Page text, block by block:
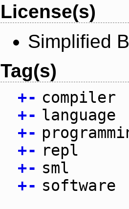
License(s)
Simplified
Tag(s)
+- compiler
+- language
+-
+- repl
+- sml
+- software